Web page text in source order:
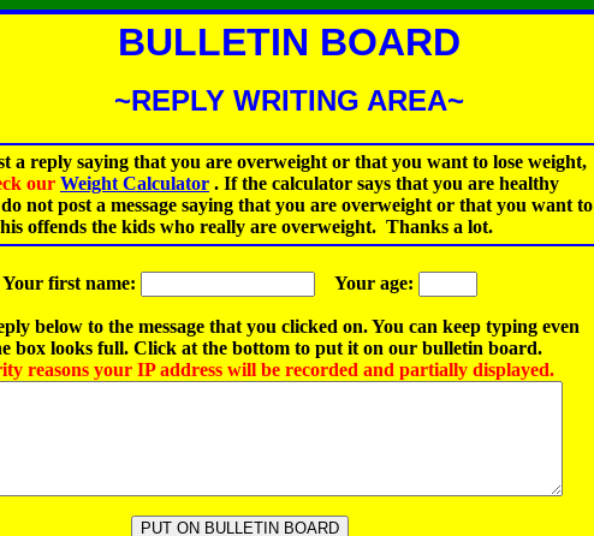
BULLETIN BOARD
~REPLY WRITING AREA~
a reply saying that you are overweight or that you want to lose weight,
our Weight Calculator . If the calculator says that you are healthy
not post a message saying that you are overweight or that you want to
offends the kids who really are overweight. Thanks a lot.
Your first name: Your age:
below to the message that you clicked on. You can keep typing even
box looks full. Click at the bottom to put it on our bulletin board.
reasons your IP address will be recorded and partially displayed.